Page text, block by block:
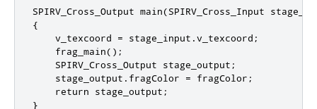
SPIRV_Cross_Output main(SPIRV_Cross_Input
{
    v_texcoord = stage_input.v_texcoord;
    frag_main();
    SPIRV_Cross_Output stage_output;
    stage_output.fragColor = fragColor;
    return stage_output;
}